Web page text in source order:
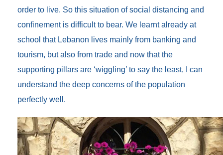
order to live. So this situation of social distancing and
confinement is difficult to bear. We learnt already at
school that Lebanon lives mainly from banking and
tourism, but also from trade and now that the
supporting pillars are ‘wiggling’ to say the least, I can
understand the deep concerns of the population
perfectly well.